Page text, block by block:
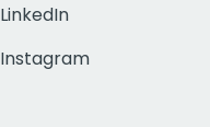
LinkedIn
Instagram